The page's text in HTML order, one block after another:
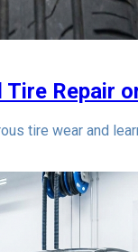
Repair
tire wear and